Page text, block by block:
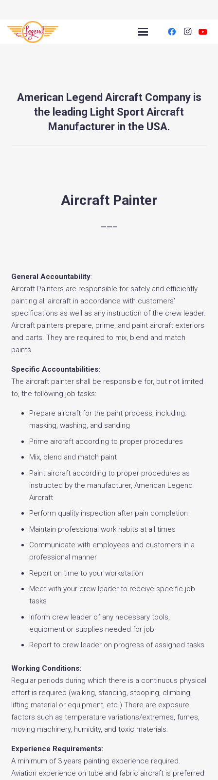
American Legend Aircraft Company is
the leading Light Sport Aircraft
Manufacturer in the USA.
Aircraft Painter
——–
General Accountability:
Aircraft Painters are responsible for safely and efficiently
painting all aircraft in accordance with customers’
specifications as well as any instruction of the crew leader.
Aircraft painters prepare, prime, and paint aircraft exteriors
and parts. They are required to mix, blend and match
paints.
Specific Accountabilities:
The aircraft painter shall be responsible for, but not limited
to, the following job tasks:
Prepare aircraft for the paint process, including:
masking, washing, and sanding
Prime aircraft according to proper procedures
Mix, blend and match paint
Paint aircraft according to proper procedures as
instructed by the manufacturer, American Legend
Aircraft
Perform quality inspection after pain completion
Maintain professional work habits at all times
Communicate with employees and customers in a
professional manner
Report on time to your workstation
Meet with your crew leader to receive specific job
tasks
Inform crew leader of any necessary tools,
equipment or supplies needed for job
Report to crew leader on progress of assigned tasks
Working Conditions:
Regular periods during which there is a continuous physical
effort is required (walking, standing, stooping, climbing,
lifting material or equipment, etc.) There are exposure
factors such as temperature variations/extremes, fumes,
moving machinery, humidity, and toxic materials.
Experience Requirements:
A minimum of 3 years painting experience required.
Aviation experience on tube and fabric aircraft is preferred